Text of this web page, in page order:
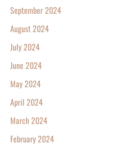
September 2024
August 2024
July 2024
June 2024
May 2024
April 2024
March 2024
February 2024